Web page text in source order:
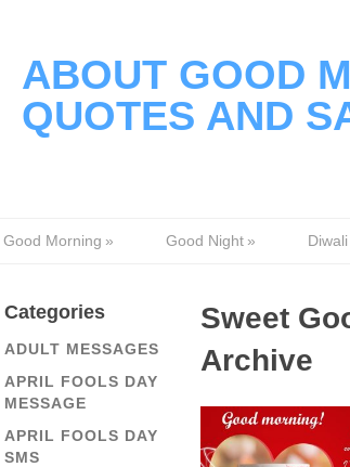
ABOUT GOOD
QUOTES AND
Good Morning » Good Night »
Categories
ADULT MESSAGES
APRIL FOOLS DAY
MESSAGE
APRIL FOOLS DAY
SMS
Sweet
Archive